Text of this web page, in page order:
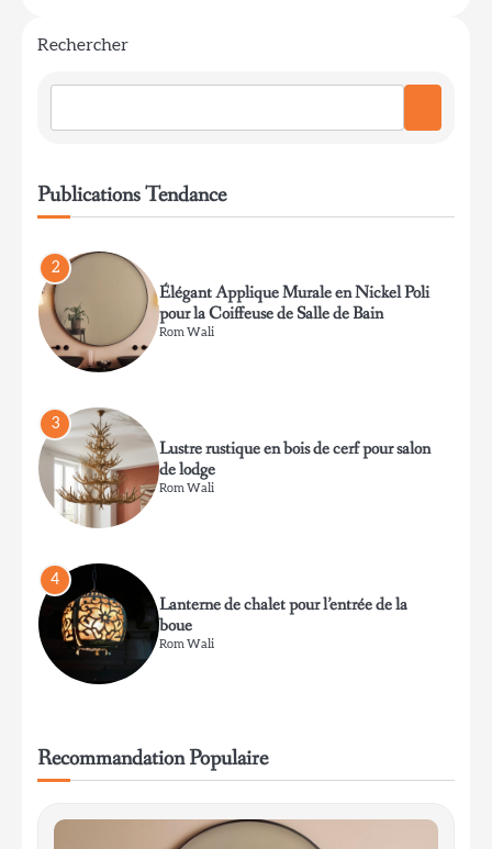
Rechercher
Publications Tendancepour la Coiffeuse de Salle de Bain
3
Lustre rustique en bois de cerf pour salon
4
Lanterne de chalet pour l’entrée de la
Lampe de table en céramique vitrifiée de
pour bureau de travail
Rom Wali
Recommandation Populaire